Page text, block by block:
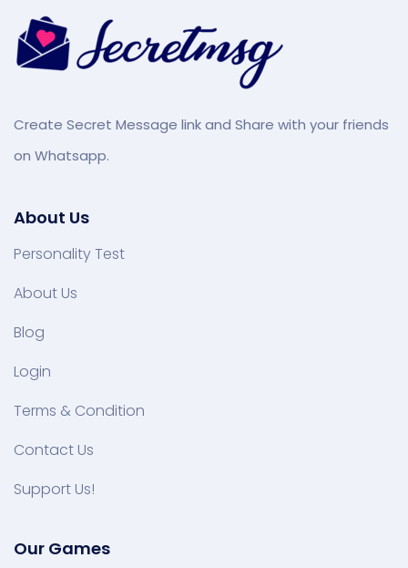
Create Secret Message link and Share with your friends
on Whatsapp.
About Us
Personality Test
About Us
Blog
Login
Terms & Condition
Contact Us
Support Us!
Our Games